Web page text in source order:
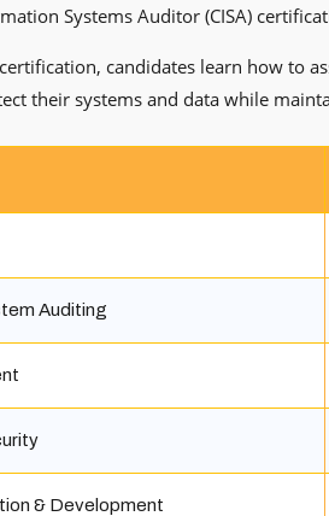
Systems Auditor (CISA)
candidates learn how to
their systems and data while
Auditing
& Development